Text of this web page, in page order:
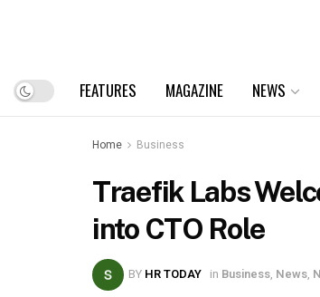
FEATURES MAGAZINE NEWS
Home Business
Traefik Labs
into CTO Role
BY HR TODAY in Business, News,